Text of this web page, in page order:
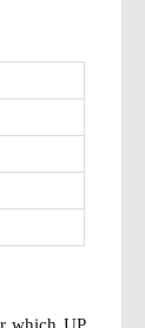
which UP